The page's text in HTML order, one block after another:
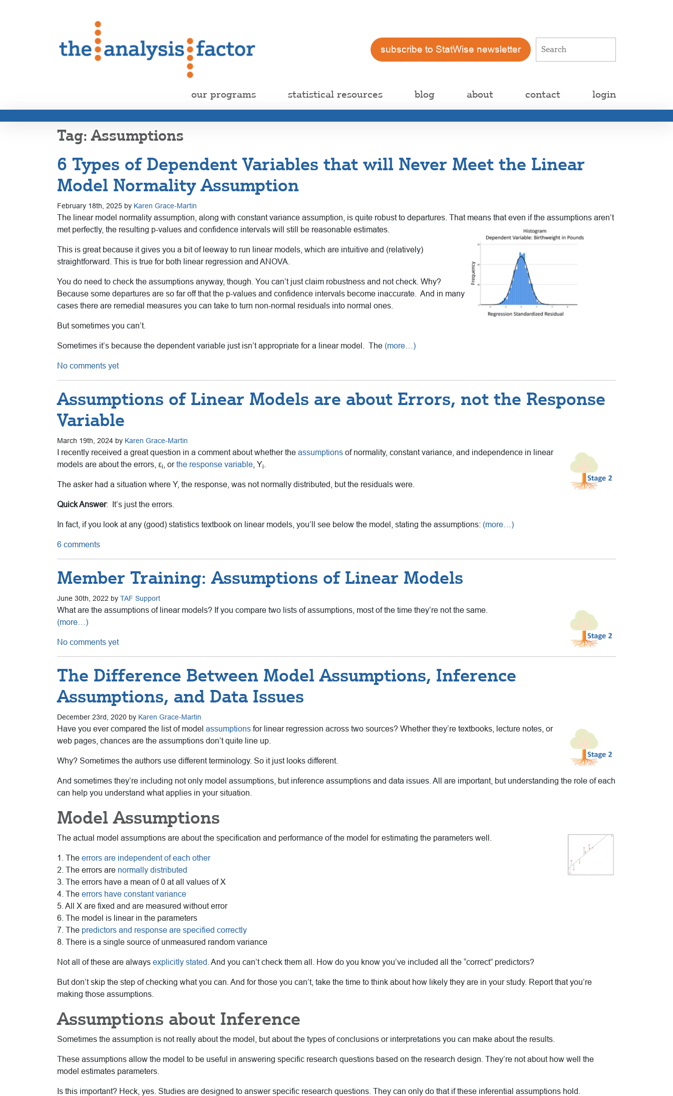
subscribe to StatWise newsletter
our programs statistical resources blog about contact login
Assumptions
6 Types of Dependent Variables that will Never Meet the Linear
Model Normality Assumption
February 18th, 2025 by Karen Grace-Martin
The linear model normality assumption, along with constant variance assumption, is quite robust to departures. That means that even if the assumptions aren’t
met perfectly, the resulting p-values and confidence intervals will still be reasonable estimates.
This is great because it gives you a bit of leeway to run linear models, which are intuitive and (relatively)
straightforward. This is true for both linear regression and ANOVA.
You do need to check the assumptions anyway, though. You can’t just claim robustness and not check. Why?
Because some departures are so far off that the p-values and confidence intervals become inaccurate. And in many
cases there are remedial measures you can take to turn non-normal residuals into normal ones.
But sometimes you can’t.
Sometimes it’s because the dependent variable just isn’t appropriate for a linear model. The (more…)
No comments yet
Assumptions of Linear Models are about Errors, not the Response
Variable
March 19th, 2024 by Karen Grace-Martin
I recently received a great question in a comment about whether the assumptions of normality, constant variance, and independence in linear
models are about the errors, εi , orthe response variable , Yi
The asker had a situation where Y, the response, was not normally distributed, but the residuals were.
Quick Answer: It’s just the errors.
In fact, if you look at any (good) statistics textbook on linear models, you’ll see below the model, stating the assumptions: (more…)
6 comments
Member Training: Assumptions of Linear Models
June 30th, 2022 by TAF Support
What are the assumptions of linear models? If you compare two lists of assumptions, most of the time they’re not the same.
(more…)
No comments yet
The Difference Between Model Assumptions, Inference
Assumptions, and Data Issues
December 23rd, 2020 by Karen Grace-Martin
Have you ever compared the list of model assumptions for linear regression across two sources? Whether they’re textbooks, lecture notes, or
web pages, chances are the assumptions don’t quite line up.
Why? Sometimes the authors use different terminology. So it just looks different.
And sometimes they’re including not only model assumptions, but inference assumptions and data issues. All are important, but understanding the role of each
can help you understand what applies in your situation.
Model Assumptions
The actual model assumptions are about the specification and performance of the model for estimating the parameters well.
1. The errors are independent of each other
2. The errors are normally distributed
3. The errors have a mean of 0 at all values of X
4. The errors have constant variance
5. All X are fixed and are measured without error
6. The model is linear in the parameters
7. The predictors and response are specified correctly
8. There is a single source of unmeasured random variance
Not all of these are always explicitly stated . And you can’t check them all. How do you know you’ve included all the “correct” predictors?
But don’t skip the step of checking what you can. And for those you can’t, take the time to think about how likely they are in your study. Report that you’re
making those assumptions.
Assumptions about Inference
Sometimes the assumption is not really about the model, but about the types of conclusions or interpretations you can make about the results.
These assumptions allow the model to be useful in answering specific research questions based on the research design. They’re not about how well the
model estimates parameters.
Is this important? Heck, yes. Studies are designed to answer specific research questions. They can only do that if these inferential assumptions hold.